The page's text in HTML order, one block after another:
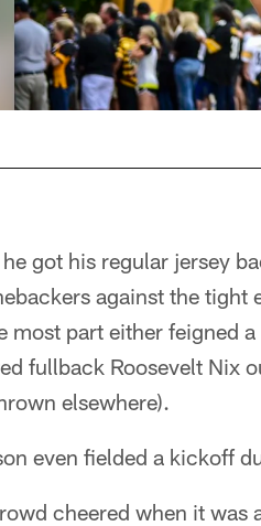
got his regular jersey
against the
most part either feigned
fullback Roosevelt Nix
elsewhere).
even fielded a kickoff
cheered when it was